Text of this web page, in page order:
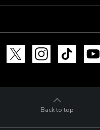
Facebook Instagram TikTok
Back to top